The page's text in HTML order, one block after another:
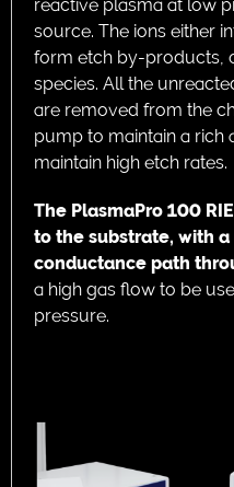
reactive plasma at low
source. The ions either
form etch by-products,
species. All the
are removed from the
pump to maintain a rich
maintain high etch rates.
The PlasmaPro 100
to the substrate, with
conductance path
a high gas flow to be
pressure.